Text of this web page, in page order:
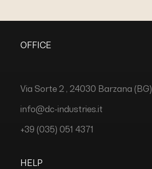
OFFICE
Via Sorte 2 , 24030 Barzana (BG)
info@dc-industries.it
+39 (035) 051 4371
HELP